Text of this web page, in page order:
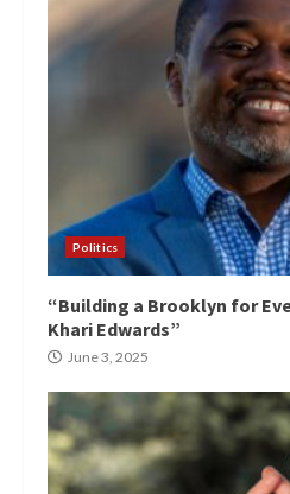
Politics
“Building a Brooklyn for
Khari Edwards”
June 3, 2025